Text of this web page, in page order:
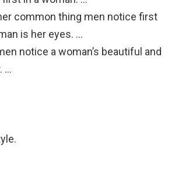
common thing men notice first
is her eyes. …
notice a woman’s beautiful and
…